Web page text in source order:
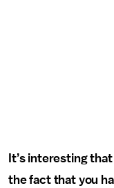
It’s interesting
the fact that you